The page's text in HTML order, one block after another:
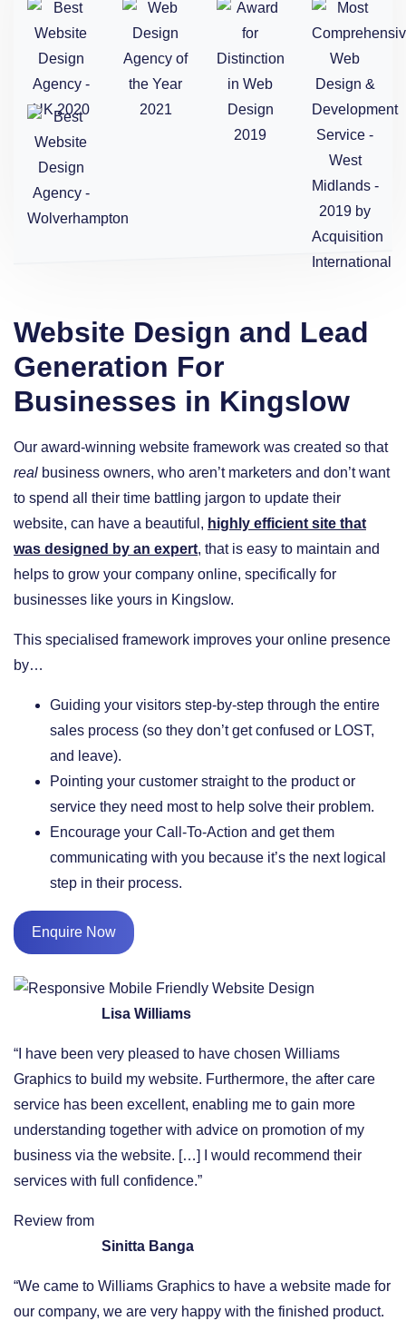
Website Design and Lead
Generation For
Businesses in Kingslow
Our award-winning website framework was created so that
real business owners, who aren’t marketers and don’t want
to spend all their time battling jargon to update their
website, can have a beautiful, highly efficient site that
was designed by an expert, that is easy to maintain and
helps to grow your company online, specifically for
businesses like yours in Kingslow.
This specialised framework improves your online presence
by…
​Guiding your visitors step-by-step through the entire
sales process (so they don’t get confused or LOST,
and leave).
​Pointing your customer straight to the product or
service they need most to help solve their problem.
​Encourage your Call-To-Action and get them
communicating with you because it’s the next logical
step in their process.
Enquire Now
Lisa Williams
“I have been very pleased to have chosen Williams
Graphics to build my website. Furthermore, the after care
service has been excellent, enabling me to gain more
understanding together with advice on promotion of my
business via the website. […] I would recommend their
services with full confidence.”
Review from
Sinitta Banga
“We came to Williams Graphics to have a website made for
our company, we are very happy with the finished product.